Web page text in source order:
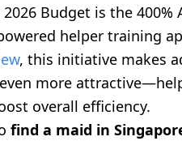
Budget is the
helper training
, this initiative makes
more
overall efficiency.
find a maid in